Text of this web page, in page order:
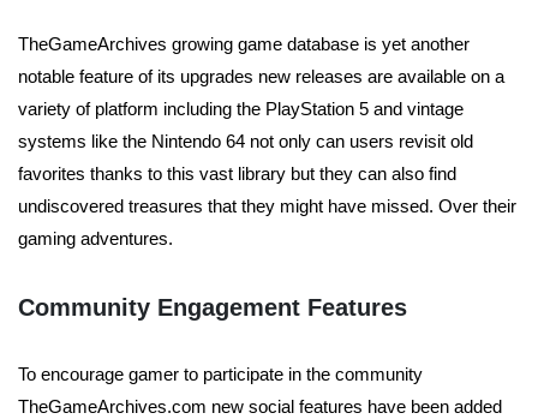
TheGameArchives growing game database is yet another
notable feature of its upgrades new releases are available on a
variety of platform including the PlayStation 5 and vintage
systems like the Nintendo 64 not only can users revisit old
favorites thanks to this vast library but they can also find
undiscovered treasures that they might have missed. Over their
gaming adventures.
Community Engagement Features
To encourage gamer to participate in the community
TheGameArchives.com new social features have been added